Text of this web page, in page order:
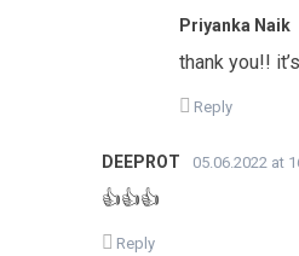
Priyanka Naik
thank you!!
Reply
DEEPROT 05.06.2022 at
👍👍👍
Reply